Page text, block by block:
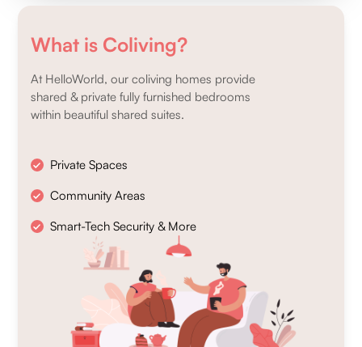
What is Coliving?
At HelloWorld, our coliving homes provide
shared & private fully furnished bedrooms
within beautiful shared suites.
Private Spaces
Community Areas
Smart-Tech Security & More